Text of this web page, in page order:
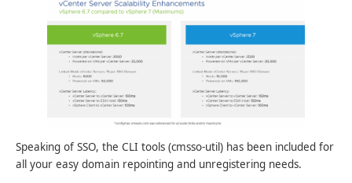
Speaking of SSO, the CLI tools (cmsso-util) has been included for
all your easy domain repointing and unregistering needs.